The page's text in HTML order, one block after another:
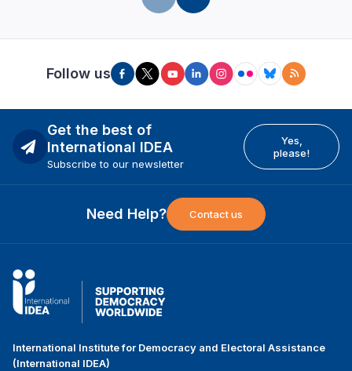
Follow us
Get the best of
International IDEA
Subscribe to our newsletter
Yes,
please!
Need Help? Contact us
International Institute for Democracy and Electoral Assistance
(International IDEA)